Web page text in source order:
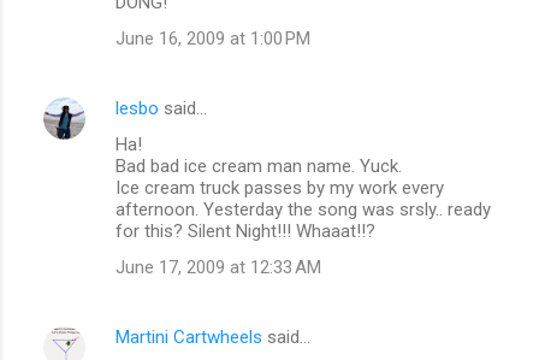
June 16, 2009 at 1:00 PM
lesbo said…
Ha!
Bad bad ice cream man name. Yuck.
Ice cream truck passes by my work every
afternoon. Yesterday the song was srsly.. ready
for this? Silent Night!!! Whaaat!!?
June 17, 2009 at 12:33 AM
Martini Cartwheels said…